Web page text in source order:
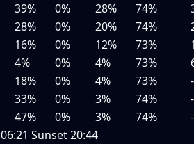
39% 0% 28% 74%
28% 0% 20% 74%
16% 0% 12% 73%
4% 0% 4% 73%
18% 0% 4% 73%
33% 0% 3% 74%
47% 0% 3% 74%
06:21 Sunset20:44